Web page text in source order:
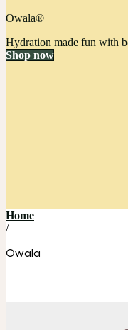
Owala®
Hydration made fun with
Shop now
Home
/
Owala